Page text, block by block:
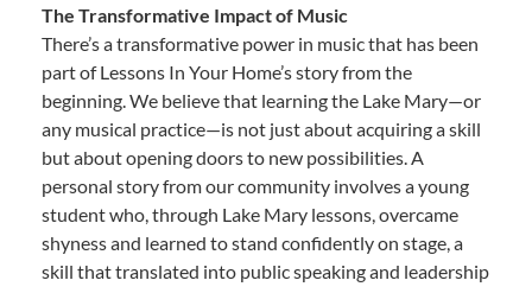
The Transformative Impact of Music
There’s a transformative power in music that has been
part of Lessons In Your Home’s story from the
beginning. We believe that learning the Lake Mary—or
any musical practice—is not just about acquiring a skill
but about opening doors to new possibilities. A
personal story from our community involves a young
student who, through Lake Mary lessons, overcame
shyness and learned to stand confidently on stage, a
skill that translated into public speaking and leadership